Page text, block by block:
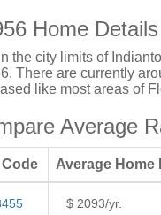
Home
the city limits of
There are currently
like most areas of
Average
Average Home
$ 2093/yr.